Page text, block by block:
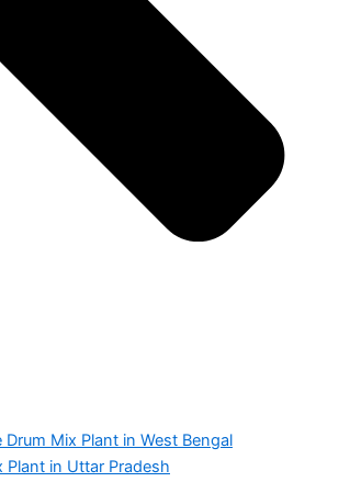
Drum Mix Plant in West Bengal
Plant in Uttar Pradesh